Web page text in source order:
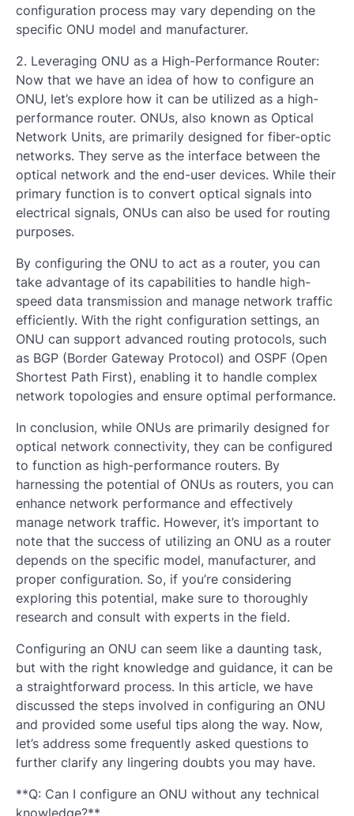
configuration process may vary depending on the
specific ONU model and manufacturer.
2. Leveraging ONU as a High-Performance Router:
Now that we have an idea of how to configure an
ONU, let’s explore how it can be utilized as a high-
performance router. ONUs, also known as Optical
Network Units, are primarily designed for fiber-optic
networks. They serve as the interface between the
optical network and the end-user devices. While their
primary function is to convert optical signals into
electrical signals, ONUs can also be used for routing
purposes.
By configuring the ONU to act as a router, you can
take advantage of its capabilities to handle high-
speed data transmission and manage network traffic
efficiently. With the right configuration settings, an
ONU can support advanced routing protocols, such
as BGP (Border Gateway Protocol) and OSPF (Open
Shortest Path First), enabling it to handle complex
network topologies and ensure optimal performance.
In conclusion, while ONUs are primarily designed for
optical network connectivity, they can be configured
to function as high-performance routers. By
harnessing the potential of ONUs as routers, you can
enhance network performance and effectively
manage network traffic. However, it’s important to
note that the success of utilizing an ONU as a router
depends on the specific model, manufacturer, and
proper configuration. So, if you’re considering
exploring this potential, make sure to thoroughly
research and consult with experts in the field.
Configuring an ONU can seem like a daunting task,
but with the right knowledge and guidance, it can be
a straightforward process. In this article, we have
discussed the steps involved in configuring an ONU
and provided some useful tips along the way. Now,
let’s address some frequently asked questions to
further clarify any lingering doubts you may have.
**Q: Can I configure an ONU without any technical
knowledge?**